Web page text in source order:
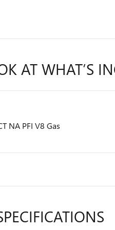
AT WHAT’S
NA PFI V8 Gas